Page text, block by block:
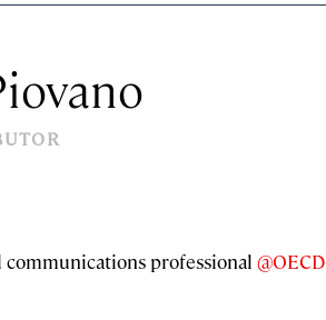
communications professional @OECD